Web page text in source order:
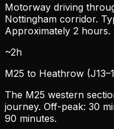
Motorway driving
Nottingham corridor.
Approximately 2 hours.
~2h
M25 to Heathrow
The M25 western
journey. Off-peak: 30
90 minutes.